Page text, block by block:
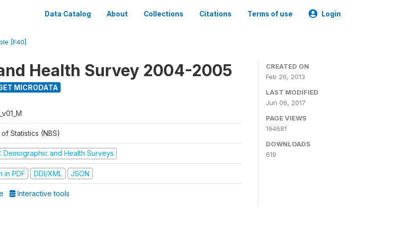
Data Catalog About Collections Citations Terms of use Login
[F40]
Health Survey 2004-2005
MICRODATA
Statistics (NBS)
Demographic and Health Surveys
in PDF DDI/XML JSON
Interactive tools
CREATED ON
Feb 26, 2013
LAST MODIFIED
Jun 06, 2017
PAGE VIEWS
194681
DOWNLOADS
619